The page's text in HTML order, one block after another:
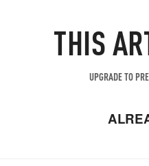
THIS
UPGRADE TO